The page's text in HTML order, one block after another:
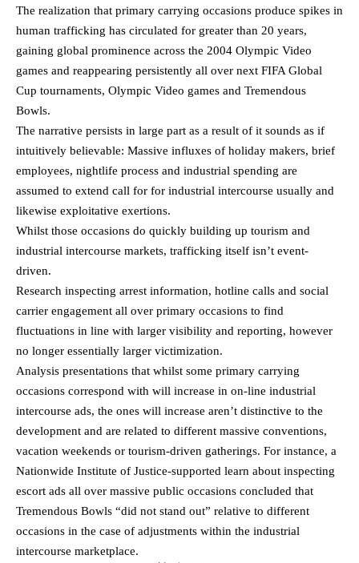
The realization that primary carrying occasions produce spikes in
human trafficking has circulated for greater than 20 years,
gaining global prominence across the 2004 Olympic Video
games and reappearing persistently all over next FIFA Global
Cup tournaments, Olympic Video games and Tremendous
Bowls.
The narrative persists in large part as a result of it sounds as if
intuitively believable: Massive influxes of holiday makers, brief
employees, nightlife process and industrial spending are
assumed to extend call for for industrial intercourse usually and
likewise exploitative exertions.
Whilst those occasions do quickly building up tourism and
industrial intercourse markets, trafficking itself isn’t event-
driven.
Research inspecting arrest information, hotline calls and social
carrier engagement all over primary occasions to find
fluctuations in line with larger visibility and reporting, however
no longer essentially larger victimization.
Analysis presentations that whilst some primary carrying
occasions correspond with will increase in on-line industrial
intercourse ads, the ones will increase aren’t distinctive to the
development and are related to different massive conventions,
vacation weekends or tourism-driven gatherings. For instance, a
Nationwide Institute of Justice-supported learn about inspecting
escort ads all over massive public occasions concluded that
Tremendous Bowls “did not stand out” relative to different
occasions in the case of adjustments within the industrial
intercourse marketplace.